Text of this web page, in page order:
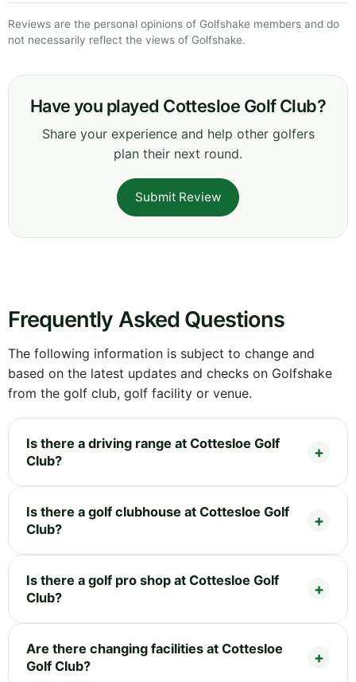
Reviews are the personal opinions of Golfshake members and do
not necessarily reflect the views of Golfshake.
Have you played Cottesloe Golf Club?
Share your experience and help other golfers
plan their next round.
Submit Review
Frequently Asked Questions
The following information is subject to change and
based on the latest updates and checks on Golfshake
from the golf club, golf facility or venue.
Is there a driving range at Cottesloe Golf
Club?
Is there a golf clubhouse at Cottesloe Golf
Club?
Is there a golf pro shop at Cottesloe Golf
Club?
Are there changing facilities at Cottesloe
Golf Club?